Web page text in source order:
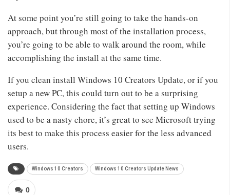
At some point you’re still going to take the hands-on
approach, but through most of the installation process,
you’re going to be able to walk around the room, while
accomplishing the install at the same time.
If you clean install Windows 10 Creators Update, or if you
setup a new PC, this could turn out to be a surprising
experience. Considering the fact that setting up Windows
used to be a nasty chore, it’s great to see Microsoft trying
its best to make this process easier for the less advanced
users.
Windows 10 Creators Windows 10 Creators Update News
0